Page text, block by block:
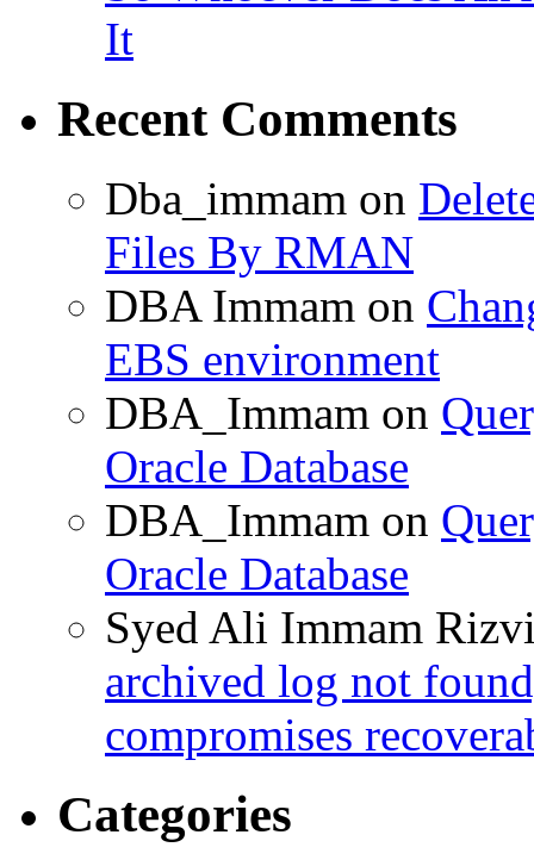
It
Recent Comments
Dba_immam on
Files By RMAN
DBA Immam on
EBS environment
DBA_Immam on
Oracle Database
DBA_Immam on
Oracle Database
Syed Ali Immam
archived log not
compromises
Categories